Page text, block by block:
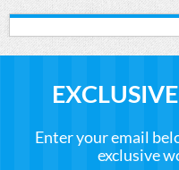
Enter your email
exclusive